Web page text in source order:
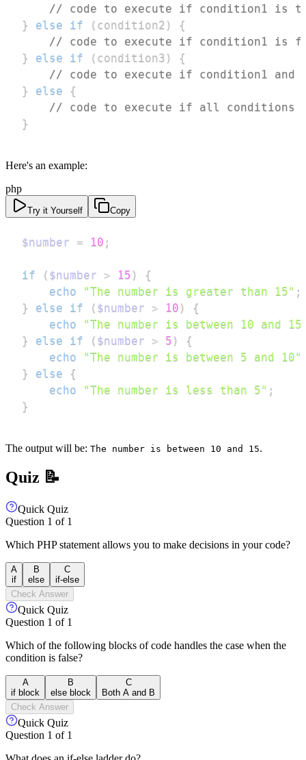
// code to execute if condition1 is
}
else if ( condition2 )
{
// code to execute if condition1 is
}
else if ( condition3 )
{
// code to execute if condition1 and
}
else
{
// code to execute if all conditions
}
Here's an example:
php
Try it Yourself Copy
$number = 10 ;
if ( $number > 15 )
{
echo
"The number is greater than 15" ;
}
else if ( $number > 10 )
{
echo
"The number is between 10 and
}
else if ( $number > 5 )
{
echo
"The number is between 5 and 10"
}
else
{
echo
"The number is less than 5" ;
}
The output will be: The number is between 10 and 15.
Quiz 📝
Quick Quiz
Question 1 of 1
Which PHP statement allows you to make decisions in your code?
A
if
B
else
C
if-else
Check Answer
Quick Quiz
Question 1 of 1
Which of the following blocks of code handles the case when the
condition is false?
A
if block
B
else block
C
Both A and B
Check Answer
Quick Quiz
Question 1 of 1